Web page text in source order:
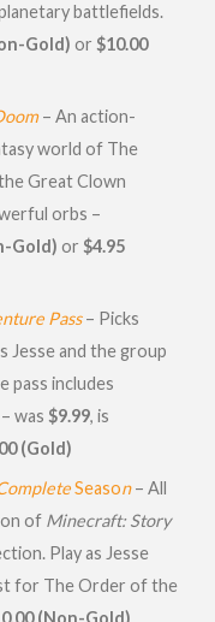
battlefields.
Gold) or $10.00
– An action-
world of The
Great Clown
orbs –
Gold) or $4.95
Pass– Picks
Jesse and the group
pass includes
was $9.99, is
(Gold)
Season– All
of Minecraft: Story
Play as Jesse
for The Order of the